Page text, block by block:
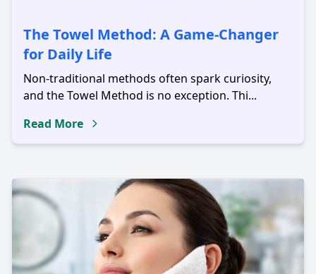
The Towel Method: A Game-Changer
for Daily Life
Non-traditional methods often spark curiosity,
and the Towel Method is no exception. Thi...
Read More